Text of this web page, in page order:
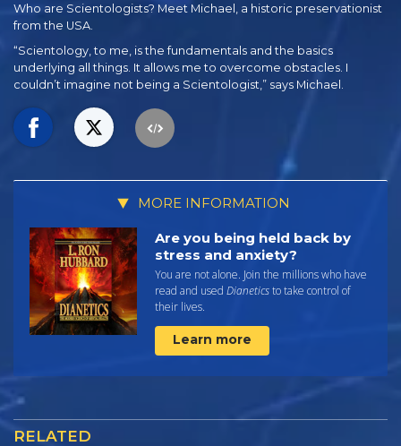
Who are Scientologists? Meet Michael, a historic preservationist
from the USA.
“Scientology, to me, is the fundamentals and the basics
underlying all things. It allows me to overcome obstacles. I
couldn’t imagine not being a Scientologist,” says Michael.
MORE INFORMATION
Are you being held back by
stress and anxiety?
You are not alone. Join the millions who have
read and used Dianeticsto take control of
their lives.
Learn more
RELATED